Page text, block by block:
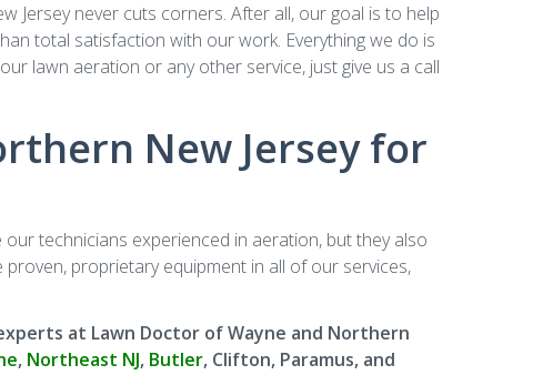
never cuts corners. After all, our goal is to help
total satisfaction with our work. Everything we do is
lawn aeration or any other service, just give us a call
New Jersey for
technicians experienced in aeration, but they also
proprietary equipment in all of our services,
at Lawn Doctor of Wayne and Northern
, Northeast NJ, Butler, Clifton, Paramus, and